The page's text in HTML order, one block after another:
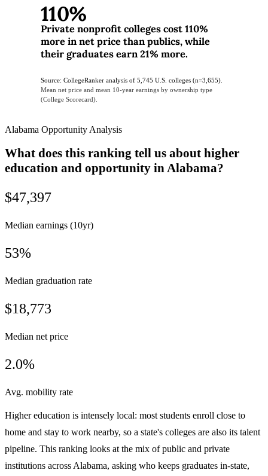
110%
Private nonprofit colleges cost 110%
more in net price than publics, while
their graduates earn 21% more.
Source: CollegeRanker analysis of 5,745 U.S. colleges (n=3,655).
Mean net price and mean 10-year earnings by ownership type
(College Scorecard).
Alabama Opportunity Analysis
What does this ranking tell us about higher
education and opportunity in Alabama?
$47,397
Median earnings (10yr)
53%
Median graduation rate
$18,773
Median net price
2.0%
Avg. mobility rate
Higher education is intensely local: most students enroll close to
home and stay to work nearby, so a state's colleges are also its talent
pipeline. This ranking looks at the mix of public and private
institutions across Alabama, asking who keeps graduates in-state,